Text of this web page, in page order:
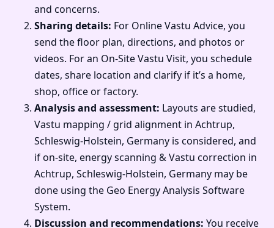
and concerns.
Sharing details: For Online Vastu Advice, you
send the floor plan, directions, and photos or
videos. For an On-Site Vastu Visit, you schedule
dates, share location and clarify if it’s a home,
shop, office or factory.
Analysis and assessment: Layouts are studied,
Vastu mapping / grid alignment in Achtrup,
Schleswig-Holstein, Germany is considered, and
if on-site, energy scanning & Vastu correction in
Achtrup, Schleswig-Holstein, Germany may be
done using the Geo Energy Analysis Software
System.
Discussion and recommendations: You receive